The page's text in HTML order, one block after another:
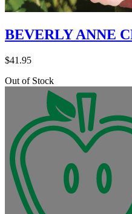
BEVERLY ANNE
$41.95
Out of Stock